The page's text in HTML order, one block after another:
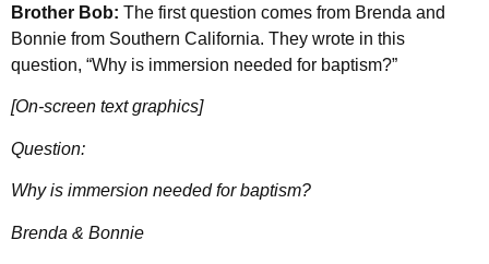
Brother Bob: The first question comes from Brenda and
Bonnie from Southern California. They wrote in this
question, “Why is immersion needed for baptism?”
[On-screen text graphics]
Question:
Why is immersion needed for baptism?
Brenda & Bonnie